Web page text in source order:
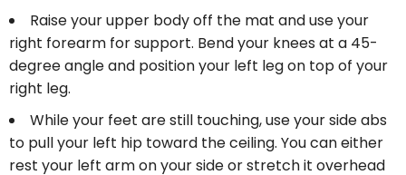
Raise your upper body off the mat and use your
right forearm for support. Bend your knees at a 45-
degree angle and position your left leg on top of your
right leg.
While your feet are still touching, use your side abs
to pull your left hip toward the ceiling. You can either
rest your left arm on your side or stretch it overhead